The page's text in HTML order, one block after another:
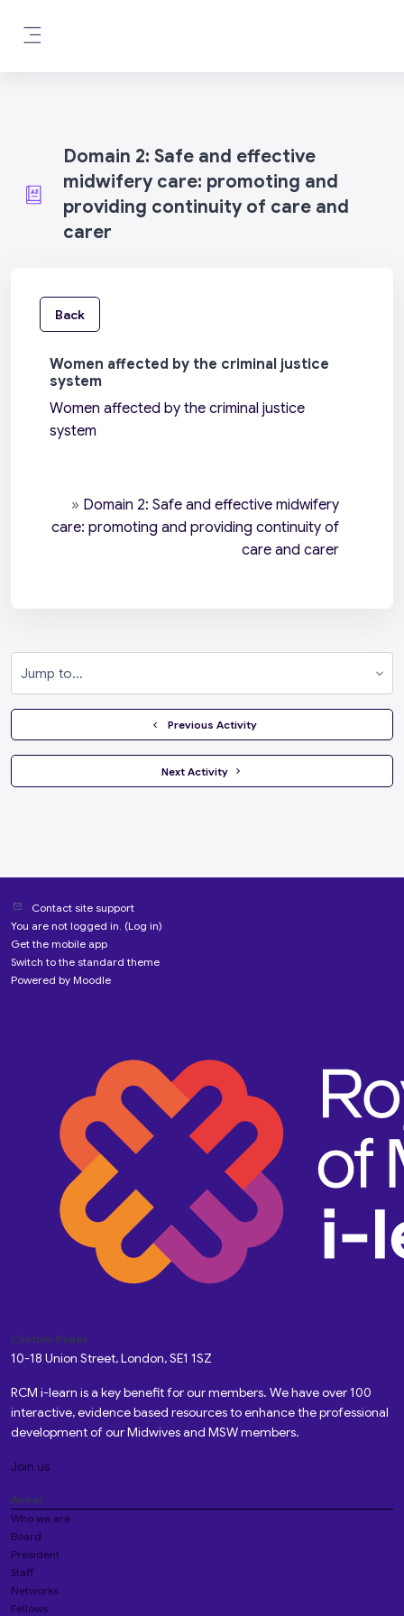
Domain 2: Safe and effective
midwifery care: promoting and
providing continuity of care and
carer
Back
Women affected by the criminal justice
system
Women affected by the criminal justice
system
» Domain 2: Safe and effective midwifery
care: promoting and providing continuity of
care and carer
  Previous Activity
Next Activity
Contact site support
You are not logged in. (Log in)
Get the mobile app
Switch to the standard theme
Powered by Moodle
Custom Pages
10-18 Union Street, London, SE1 1SZ
RCM i-learn is a key benefit for our members. We have over 100
interactive, evidence based resources to enhance the professional
development of our Midwives and MSW members.
Join us
About
Who we are
Board
President
Staff
Networks
Fellows